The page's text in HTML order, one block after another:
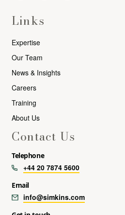
Links
Expertise
Our Team
News & Insights
Careers
Training
About Us
Contact Us
Telephone
+44 20 7874 5600
Email
info@simkins.com